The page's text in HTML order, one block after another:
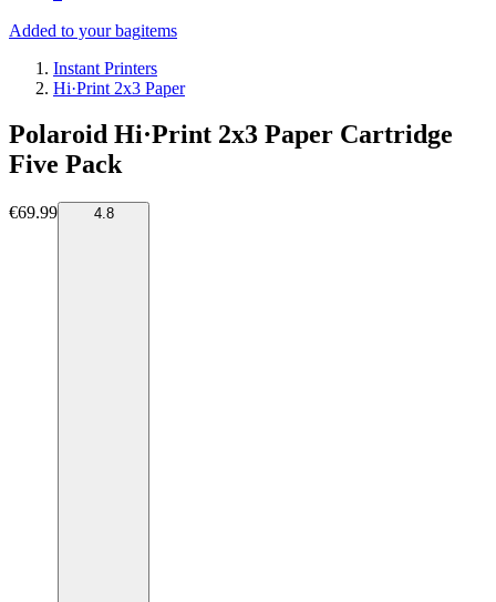
Added to your bagitems
Instant Printers
Hi·Print 2x3 Paper
Polaroid Hi·Print 2x3 Paper Cartridge
Five Pack
€69.99 4.8